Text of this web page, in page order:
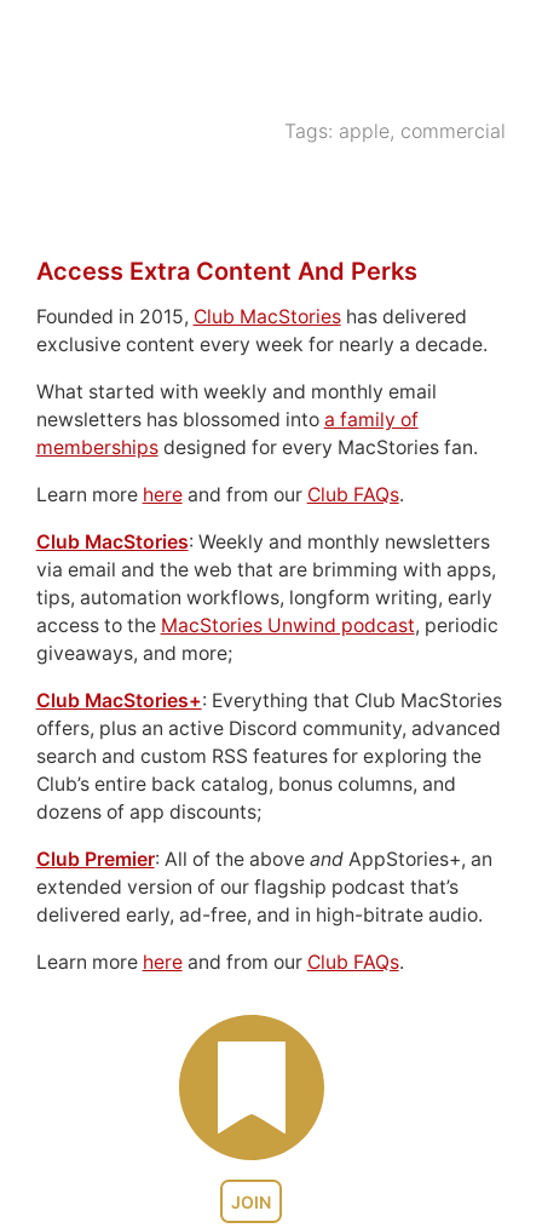
Tags: apple, commercial
JOIN
Access Extra Content And Perks
Founded in 2015, Club MacStorieshas delivered
exclusive content every week for nearly a decade.
What started with weekly and monthly email
newsletters has blossomed into a family of
membershipsdesigned for every MacStories fan.
Learn more hereand from our Club FAQs.
Club MacStories: Weekly and monthly newsletters
via email and the web that are brimming with apps,
tips, automation workflows, longform writing, early
access to the MacStories Unwind podcast, periodic
giveaways, and more;
Club MacStories+: Everything that Club MacStories
offers, plus an active Discord community, advanced
search and custom RSS features for exploring the
Club’s entire back catalog, bonus columns, and
dozens of app discounts;
Club Premier: All of the above andAppStories+, an
extended version of our flagship podcast that’s
delivered early, ad-free, and in high-bitrate audio.
Learn more hereand from our Club FAQs.